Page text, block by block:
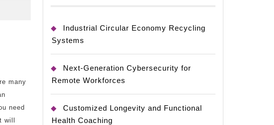
many
need
Industrial Circular Economy Recycling
Systems
Next-Generation Cybersecurity for
Remote Workforces
Customized Longevity and Functional
Health Coaching